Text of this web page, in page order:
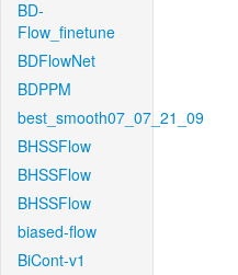
BD-
Flow_finetune
BDFlowNet
BDPPM
best_smooth07_07_21_09
BHSSFlow
BHSSFlow
BHSSFlow
biased-flow
BiCont-v1